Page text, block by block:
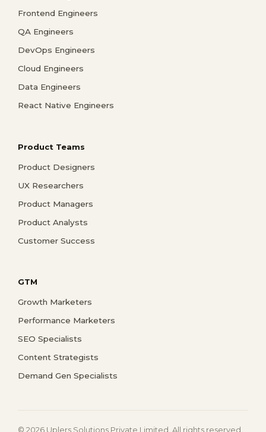
Frontend Engineers
QA Engineers
DevOps Engineers
Cloud Engineers
Data Engineers
React Native Engineers
Product Teams
Product Designers
UX Researchers
Product Managers
Product Analysts
Customer Success
GTM
Growth Marketers
Performance Marketers
SEO Specialists
Content Strategists
Demand Gen Specialists
© 2026 Uplers Solutions Private Limited. All rights reserved.